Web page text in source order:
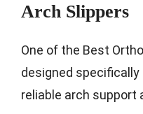
Arch Slippers
One of the Best
designed
reliable arch support